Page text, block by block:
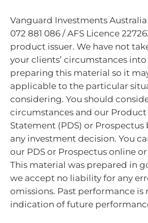
Vanguard Investments
072 881 086 / AFS Licence
product issuer. We have not
your clients’ circumstances
preparing this material so it
applicable to the particular
considering. You should
circumstances and our Product
Statement (PDS) or
any investment decision. You
our PDS or Prospectus online
This material was prepared in
we accept no liability for any
omissions. Past performance is
indication of future